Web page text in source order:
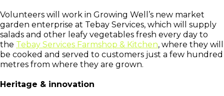
Volunteers will work in Growing Well’s new market
garden enterprise at Tebay Services, which will supply
salads and other leafy vegetables fresh every day to
the Tebay Services Farmshop & Kitchen, where they will
be cooked and served to customers just a few hundred
metres from where they are grown.
Heritage & innovation